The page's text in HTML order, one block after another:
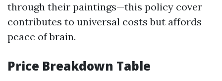
through their paintings—this policy cover
contributes to universal costs but affords
peace of brain.
Price Breakdown Table